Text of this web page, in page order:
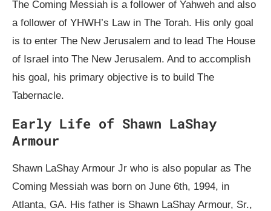
The Coming Messiah is a follower of Yahweh and also
a follower of YHWH’s Law in The Torah. His only goal
is to enter The New Jerusalem and to lead The House
of Israel into The New Jerusalem. And to accomplish
his goal, his primary objective is to build The
Tabernacle.
Early Life of Shawn LaShay
Armour
Shawn LaShay Armour Jr who is also popular as The
Coming Messiah was born on June 6th, 1994, in
Atlanta, GA. His father is Shawn LaShay Armour, Sr.,